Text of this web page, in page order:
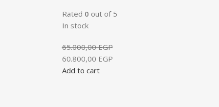
Rated 0 out of 5
In stock
65.000,00EGP
60.800,00 EGP
Add to cart